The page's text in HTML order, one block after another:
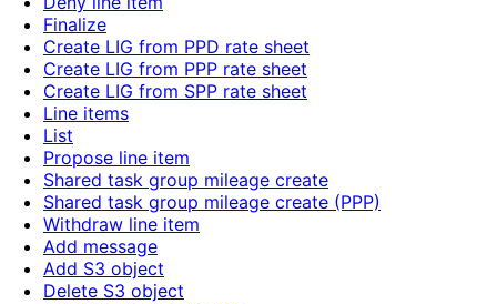
Finalize
Create LIG from PPD rate sheet
Create LIG from PPP rate sheet
Create LIG from SPP rate sheet
Line items
List
Propose line item
Shared task group mileage create
Shared task group mileage create (PPP)
Withdraw line item
Add message
Add S3 object
Delete S3 object